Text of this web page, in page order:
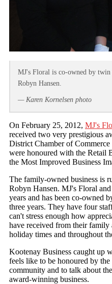
MJ's Floral is co-owned by
Robyn Hansen.
— Karen Kornelsen photo
On February 25, 2012, MJ's
received two very prestigious
District Chamber of
were honoured with the Retail
the Most Improved Business
The family-owned business is
Robyn Hansen. MJ's Floral
years and has been co-owned
three years. They have four
can't stress enough how
have received from their
holiday times and throughout
Kootenay Business caught up
feels like to be honoured by
community and to talk about
award-winning business.